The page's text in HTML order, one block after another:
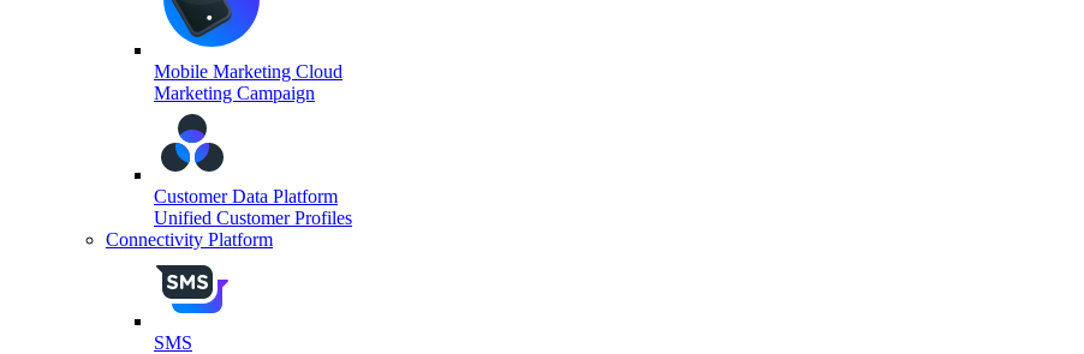
Mobile Marketing Cloud
Marketing Campaign
Customer Data Platform
Unified Customer Profiles
Connectivity Platform
SMS